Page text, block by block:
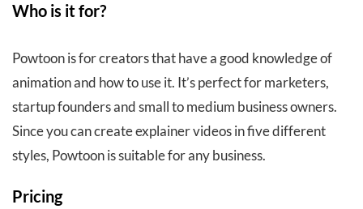
Who is it for?
Powtoon is for creators that have a good knowledge of
animation and how to use it. It’s perfect for marketers,
startup founders and small to medium business owners.
Since you can create explainer videos in five different
styles, Powtoon is suitable for any business.
Pricing